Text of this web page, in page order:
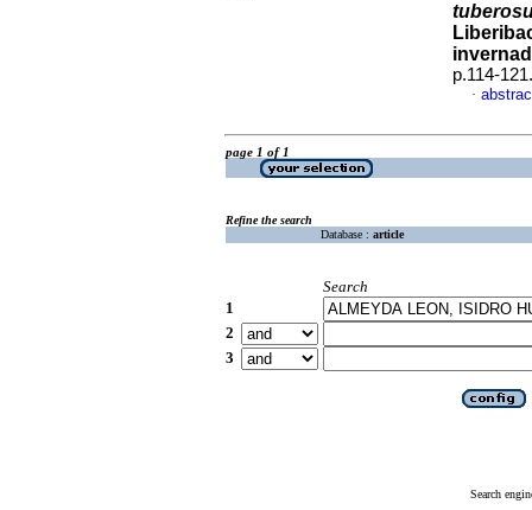
p.114-
·
page 1 of 1
Refine the search
Database : article
Search
1
2
3
Search